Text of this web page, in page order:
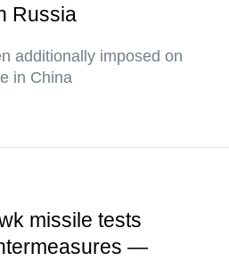
Russia
additionally imposed on
in China
missile tests
—